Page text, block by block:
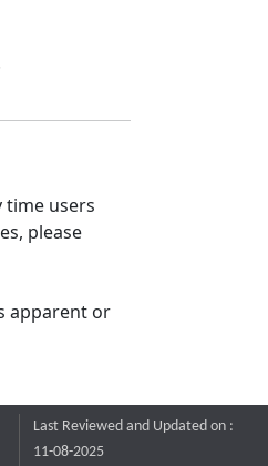
time users
please
apparent or
Last Reviewed and Updated on :
11-08-2025